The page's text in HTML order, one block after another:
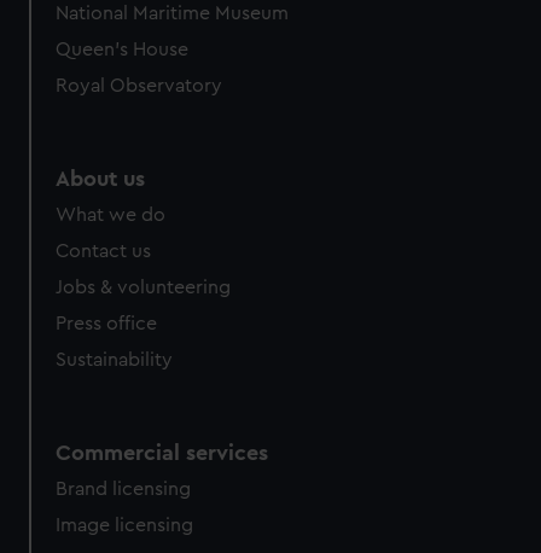
National Maritime Museum
Queen's House
Royal Observatory
About us
What we do
Contact us
Jobs & volunteering
Press office
Sustainability
Commercial services
Brand licensing
Image licensing